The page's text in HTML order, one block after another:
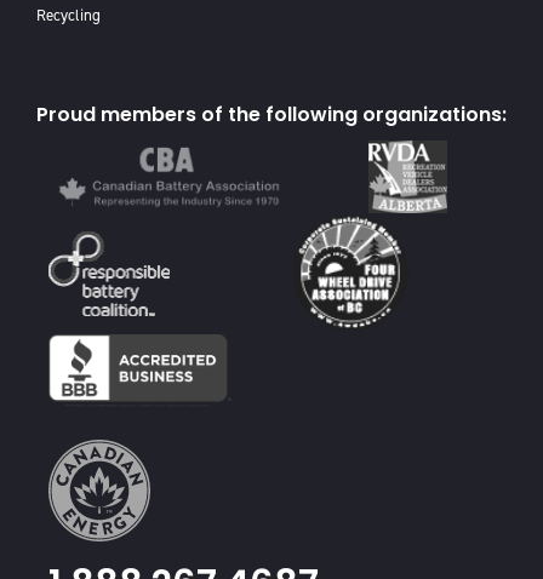
Recycling
Proud members of the following organizations: